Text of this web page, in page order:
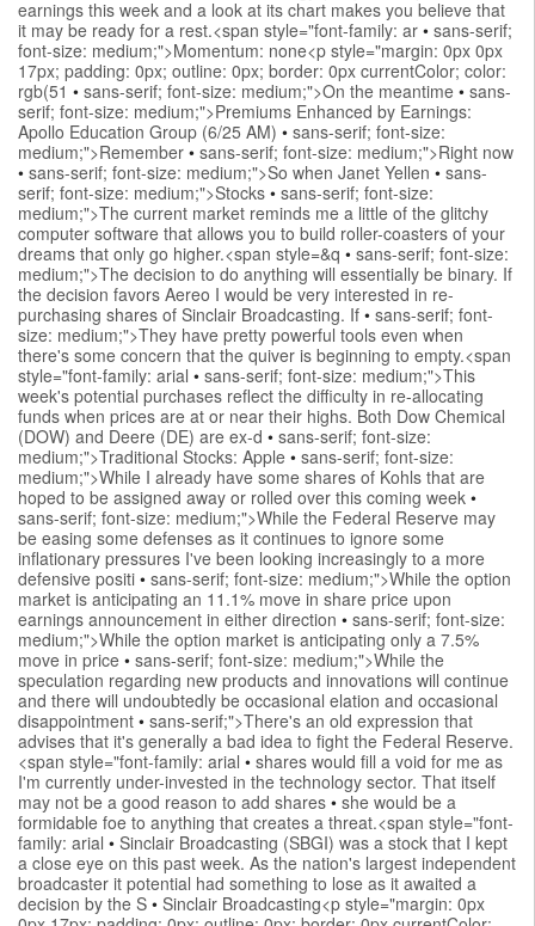
earnings this week and a look at its chart makes you believe that
it may be ready for a rest.<span style="font-family: ar • sans-serif;
font-size: medium;">Momentum: none<p style="margin: 0px 0px
17px; padding: 0px; outline: 0px; border: 0px currentColor; color:
rgb(51 • sans-serif; font-size: medium;">On the meantime • sans-
serif; font-size: medium;">Premiums Enhanced by Earnings:
Apollo Education Group (6/25 AM) • sans-serif; font-size:
medium;">Remember • sans-serif; font-size: medium;">Right now
• sans-serif; font-size: medium;">So when Janet Yellen • sans-
serif; font-size: medium;">Stocks • sans-serif; font-size:
medium;">The current market reminds me a little of the glitchy
computer software that allows you to build roller-coasters of your
dreams that only go higher.<span style=&q • sans-serif; font-size:
medium;">The decision to do anything will essentially be binary. If
the decision favors Aereo I would be very interested in re-
purchasing shares of Sinclair Broadcasting. If • sans-serif; font-
size: medium;">They have pretty powerful tools even when
there's some concern that the quiver is beginning to empty.<span
style="font-family: arial • sans-serif; font-size: medium;">This
week's potential purchases reflect the difficulty in re-allocating
funds when prices are at or near their highs. Both Dow Chemical
(DOW) and Deere (DE) are ex-d • sans-serif; font-size:
medium;">Traditional Stocks: Apple • sans-serif; font-size:
medium;">While I already have some shares of Kohls that are
hoped to be assigned away or rolled over this coming week •
sans-serif; font-size: medium;">While the Federal Reserve may
be easing some defenses as it continues to ignore some
inflationary pressures I've been looking increasingly to a more
defensive positi • sans-serif; font-size: medium;">While the option
market is anticipating an 11.1% move in share price upon
earnings announcement in either direction • sans-serif; font-size:
medium;">While the option market is anticipating only a 7.5%
move in price • sans-serif; font-size: medium;">While the
speculation regarding new products and innovations will continue
and there will undoubtedly be occasional elation and occasional
disappointment • sans-serif;">There's an old expression that
advises that it's generally a bad idea to fight the Federal Reserve.
<span style="font-family: arial • shares would fill a void for me as
I'm currently under-invested in the technology sector. That itself
may not be a good reason to add shares • she would be a
formidable foe to anything that creates a threat.<span style="font-
family: arial • Sinclair Broadcasting (SBGI) was a stock that I kept
a close eye on this past week. As the nation's largest independent
broadcaster it potential had something to lose as it awaited a
decision by the S • Sinclair Broadcasting<p style="margin: 0px